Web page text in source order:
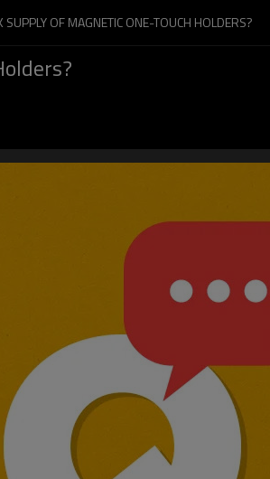
OF MAGNETIC ONE-TOUCH HOLDERS?